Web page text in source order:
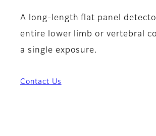
A long-length flat panel
entire lower limb or vertebral
a single exposure.
Contact Us